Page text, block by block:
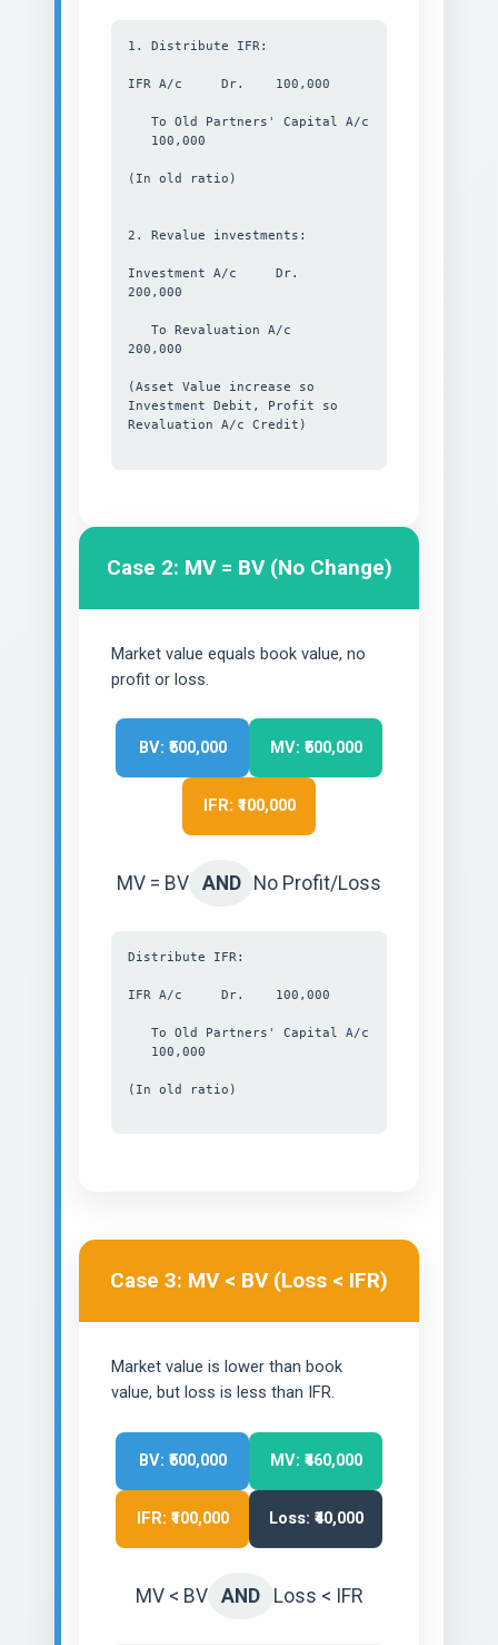
1. Distribute IFR:
IFR A/c Dr. 100,000
To Old Partners' Capital A/c
100,000
(In old ratio)
2. Revalue investments:
Investment A/c Dr.
200,000
To Revaluation A/c
200,000
(Asset Value increase so
Investment Debit, Profit so
Revaluation A/c Credit)
Case 2: MV = BV (No Change)
Market value equals book value, no
profit or loss.
BV: ₹500,000 MV: ₹500,000
IFR: ₹100,000
MV = BV AND No Profit/Loss
Distribute IFR:
IFR A/c Dr. 100,000
To Old Partners' Capital A/c
100,000
(In old ratio)
Case 3: MV < BV (Loss < IFR)
Market value is lower than book
value, but loss is less than IFR.
BV: ₹500,000 MV: ₹460,000
IFR: ₹100,000 Loss: ₹40,000
MV < BV AND Loss < IFR